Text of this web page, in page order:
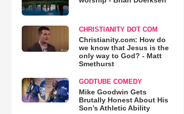
CHRISTIANITY DOT COM
Christianity.com: How do
we know that Jesus is the
only way to God? - Matt
Smethurst
GODTUBE COMEDY
Mike Goodwin Gets
Brutally Honest About His
Son’s Athletic Ability